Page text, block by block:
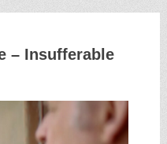
– Insufferable